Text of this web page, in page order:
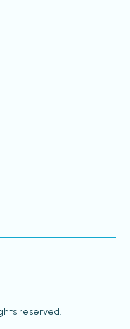
reserved.